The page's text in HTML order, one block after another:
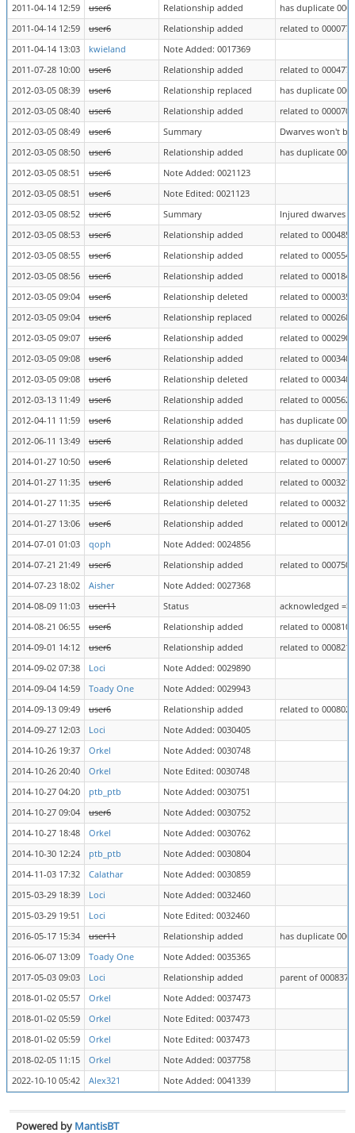
2011-04-14 12:59
user6 Relationship added
has duplicate
2011-04-14 12:59
user6 Relationship added
related to 0000770
2011-04-14 13:03
kwieland
Note Added: 0017369
2011-07-28 10:00
user6 Relationship added
related to 0004772
2012-03-05 08:39
user6 Relationship replaced
has duplicate
2012-03-05 08:40
user6 Relationship added
related to 0000703
2012-03-05 08:49
user6 Summary
Dwarves won't
2012-03-05 08:50
user6 Relationship added
has duplicate
2012-03-05 08:51
user6
Note Added: 0021123
2012-03-05 08:51
user6
Note Edited: 0021123
2012-03-05 08:52
user6 Summary
Injured dwarves
2012-03-05 08:53
user6 Relationship added
related to 0004850
2012-03-05 08:55
user6 Relationship added
related to 0005544
2012-03-05 08:56
user6 Relationship added
related to 0001842
2012-03-05 09:04
user6 Relationship deleted
related to 0000351
2012-03-05 09:04
user6 Relationship replaced
related to 0002684
2012-03-05 09:07
user6 Relationship added
related to 0002905
2012-03-05 09:08
user6 Relationship added
related to 0003403
2012-03-05 09:08
user6 Relationship deleted
related to 0003403
2012-03-13 11:49
user6 Relationship added
related to 0005628
2012-04-11 11:59
user6 Relationship added
has duplicate
2012-06-11 13:49
user6 Relationship added
has duplicate
2014-01-27 10:50
user6 Relationship deleted
related to 0000770
2014-01-27 11:35
user6 Relationship added
related to 0003212
2014-01-27 11:35
user6 Relationship deleted
related to 0003212
2014-01-27 13:06
user6 Relationship added
related to 0001260
2014-07-01 01:03
qoph
Note Added: 0024856
2014-07-21 21:49
user6 Relationship added
related to 0007503
2014-07-23 18:02
Aisher
Note Added: 0027368
2014-08-09 11:03
user11 Status
acknowledged =>
2014-08-21 06:55
user6 Relationship added
related to 0008100
2014-09-01 14:12
user6 Relationship added
related to 0008214
2014-09-02 07:38
Loci
Note Added: 0029890
2014-09-04 14:59
Toady One
Note Added: 0029943
2014-09-13 09:49
user6 Relationship added
related to 0008025
2014-09-27 12:03
Loci
Note Added: 0030405
2014-10-26 19:37
Orkel
Note Added: 0030748
2014-10-26 20:40
Orkel
Note Edited: 0030748
2014-10-27 04:20
ptb_ptb
Note Added: 0030751
2014-10-27 09:04
user6
Note Added: 0030752
2014-10-27 18:48
Orkel
Note Added: 0030762
2014-10-30 12:24
ptb_ptb
Note Added: 0030804
2014-11-03 17:32
Calathar
Note Added: 0030859
2015-03-29 18:39
Loci
Note Added: 0032460
2015-03-29 19:51
Loci
Note Edited: 0032460
2016-05-17 15:34
user11 Relationship added
has duplicate
2016-06-07 13:09
Toady One
Note Added: 0035365
2017-05-03 09:03
Loci Relationship added
parent of 0008374
2018-01-02 05:57
Orkel
Note Added: 0037473
2018-01-02 05:59
Orkel
Note Edited: 0037473
2018-01-02 05:59
Orkel
Note Edited: 0037473
2018-02-05 11:15
Orkel
Note Added: 0037758
2022-10-10 05:42
Alex321 Note Added: 0041339
Powered by MantisBT